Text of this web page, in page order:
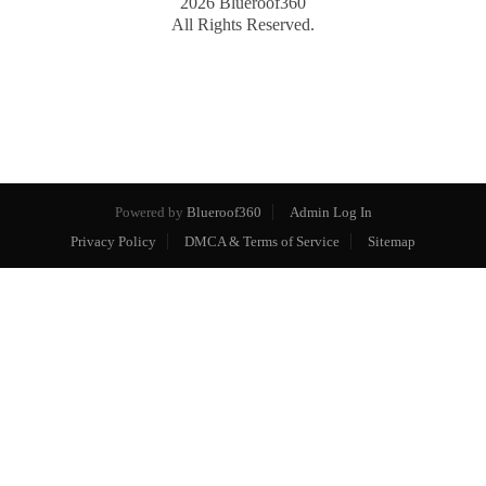
All Rights Reserved.
Powered by Blueroof360
Admin Log In
Privacy Policy
DMCA & Terms of Service Sitemap